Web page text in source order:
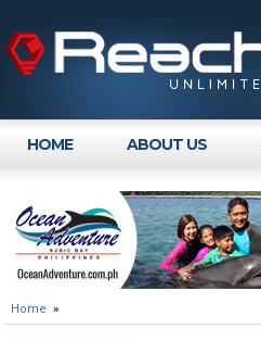
HOME ABOUT US
Home »